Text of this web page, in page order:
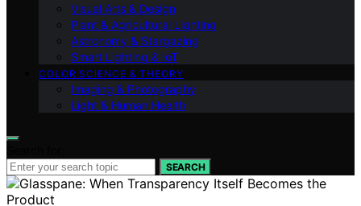
Visual Arts & Design
Plant & Agricultural Lighting
Astronomy & Stargazing
Smart Lighting & IoT
COLOR SCIENCE & THEORY
Imaging & Photography
Light & Human Health
SEARCH